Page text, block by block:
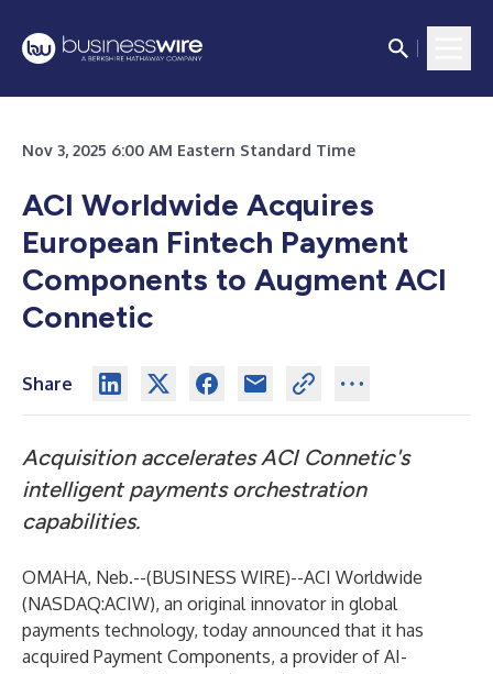
Nov 3, 2025 6:00 AM Eastern Standard Time
ACI Worldwide Acquires
European Fintech Payment
Components to Augment ACI
Connetic
Share
Acquisition accelerates ACI Connetic's
intelligent payments orchestration
capabilities.
OMAHA, Neb.--(BUSINESS WIRE)--ACI Worldwide
(NASDAQ:ACIW), an original innovator in global
payments technology, today announced that it has
acquired Payment Components, a provider of AI-